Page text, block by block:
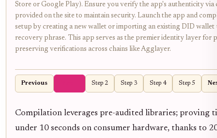
Store or Google Play). Ensure you verify the app's authenticity via
provided on the site to maintain security. Launch the app and
setup by creating a new wallet or importing an existing DID wallet
recovery phrase. This app serves as the premier identity layer for
preserving verifications across chains like Agglayer.
Previous Step 2 Step 3 Step 4 Step 5
Compilation leverages pre-audited libraries; proving
under 10 seconds on consumer hardware, thanks to